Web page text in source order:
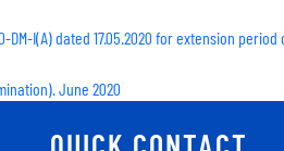
I(A) dated 17.05.2020 for extension period
June 2020